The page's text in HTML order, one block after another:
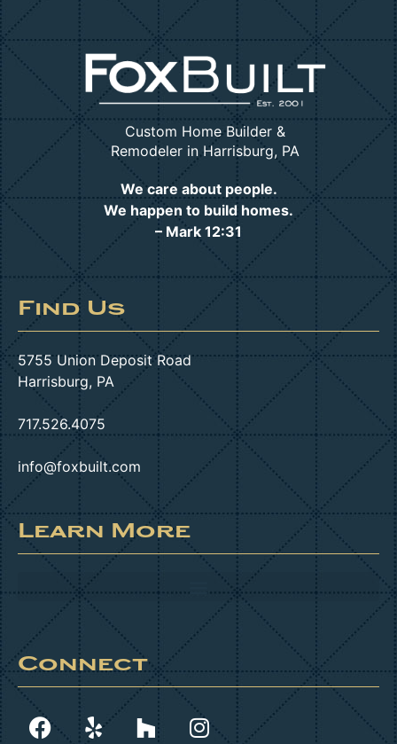
Custom Home Builder &
Remodeler in Harrisburg, PA
We care about people.
We happen to build homes.
– Mark 12:31
Find Us
5755 Union Deposit Road
Harrisburg, PA
717.526.4075
info@foxbuilt.com
Learn More
Connect